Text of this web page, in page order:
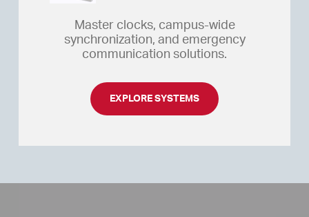
Master clocks, campus-wide
synchronization, and emergency
communication solutions.
EXPLORE SYSTEMS